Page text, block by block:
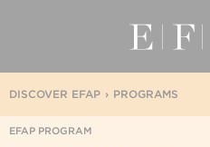
PROGRAMS
DISCOVER EFAP
EFAP PROGRAM